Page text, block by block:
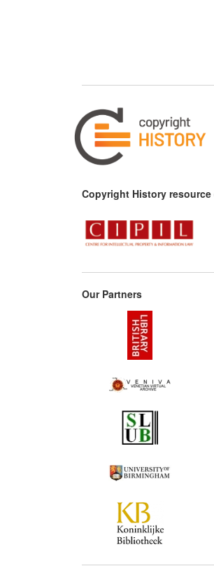
Copyright History
Our Partners